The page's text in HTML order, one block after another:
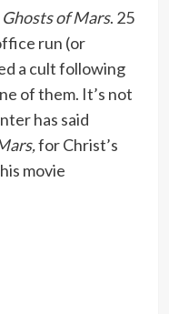
Ghosts of Mars. 25
run (or
a cult following
of them. It’s not
has said
for Christ’s
movie